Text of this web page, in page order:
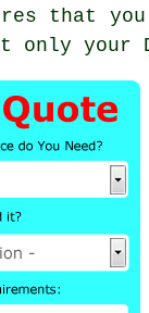
that
only your